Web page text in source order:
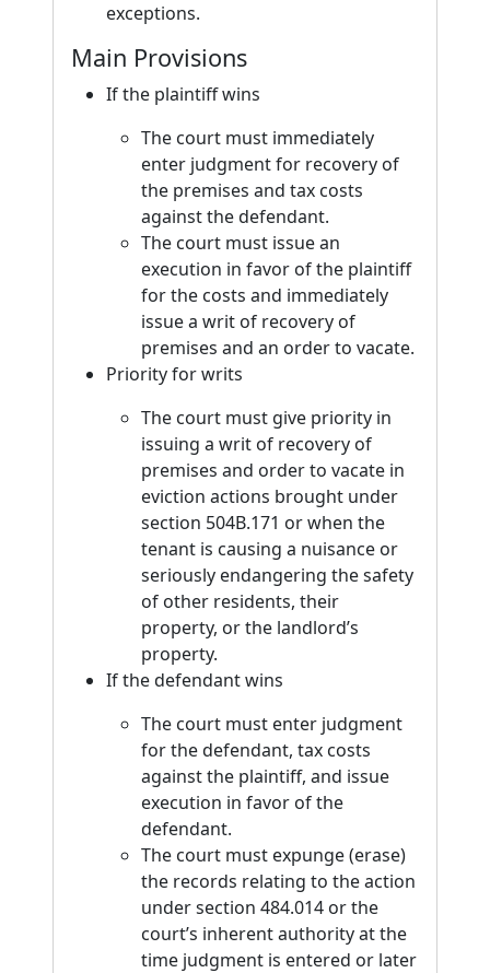
exceptions.
Main Provisions
If the plaintiff wins
The court must immediately
enter judgment for recovery of
the premises and tax costs
against the defendant.
The court must issue an
execution in favor of the plaintiff
for the costs and immediately
issue a writ of recovery of
premises and an order to vacate.
Priority for writs
The court must give priority in
issuing a writ of recovery of
premises and order to vacate in
eviction actions brought under
section 504B.171 or when the
tenant is causing a nuisance or
seriously endangering the safety
of other residents, their
property, or the landlord’s
property.
If the defendant wins
The court must enter judgment
for the defendant, tax costs
against the plaintiff, and issue
execution in favor of the
defendant.
The court must expunge (erase)
the records relating to the action
under section 484.014 or the
court’s inherent authority at the
time judgment is entered or later